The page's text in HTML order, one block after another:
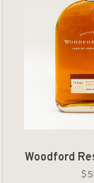
Woodford